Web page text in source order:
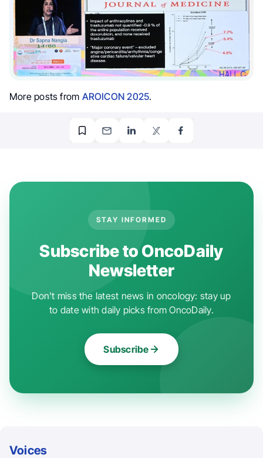
More posts from AROICON 2025.
STAY INFORMED
Subscribe to OncoDaily
Newsletter
Don't miss the latest news in oncology: stay up
to date with daily picks from OncoDaily.
Subscribe
Voices